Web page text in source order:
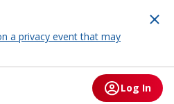
a privacy event that may
Log In